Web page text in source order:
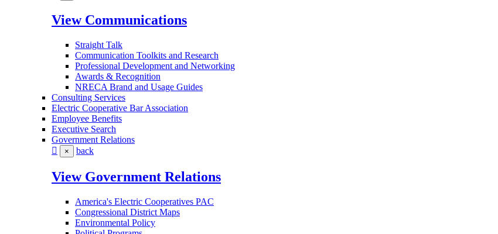
View Communications
Straight Talk
Communication Toolkits and Research
Professional Development and Networking
Awards & Recognition
NRECA Brand and Usage Guides
Consulting Services
Electric Cooperative Bar Association
Employee Benefits
Executive Search
Government Relations
× back
View Government Relations
America's Electric Cooperatives PAC
Congressional District Maps
Environmental Policy